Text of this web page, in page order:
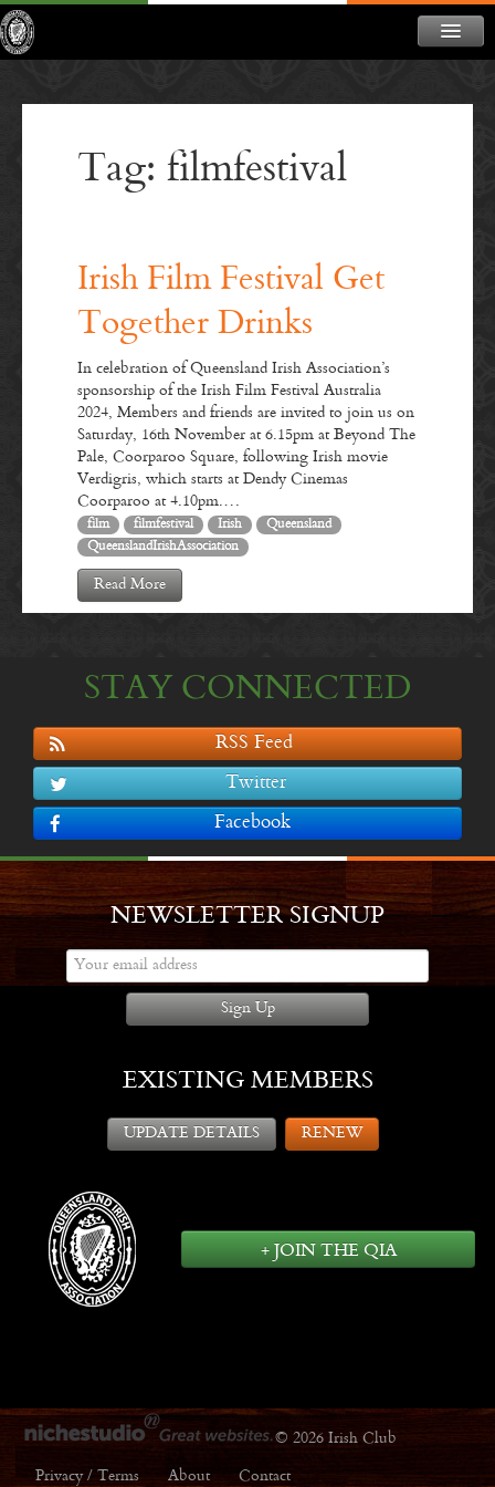
CONTACTTag: filmfestival
Irish Film Festival Get
Together Drinks
In celebration of Queensland Irish Association’s
sponsorship of the Irish Film Festival Australia
2024, Members and friends are invited to join us on
Saturday, 16th November at 6.15pm at Beyond The
Pale, Coorparoo Square, following Irish movie
Verdigris, which starts at Dendy Cinemas
Coorparoo at 4.10pm.…
film filmfestival Irish
Queensland
QueenslandIrishAssociation
Read More
STAY CONNECTED
RSS Feed
Twitter
Facebook
NEWSLETTER SIGNUP
Sign Up
EXISTING MEMBERS
UPDATE DETAILS RENEW
+ JOIN THE QIA
© 2026 Irish Club
Privacy / Terms
About Contact